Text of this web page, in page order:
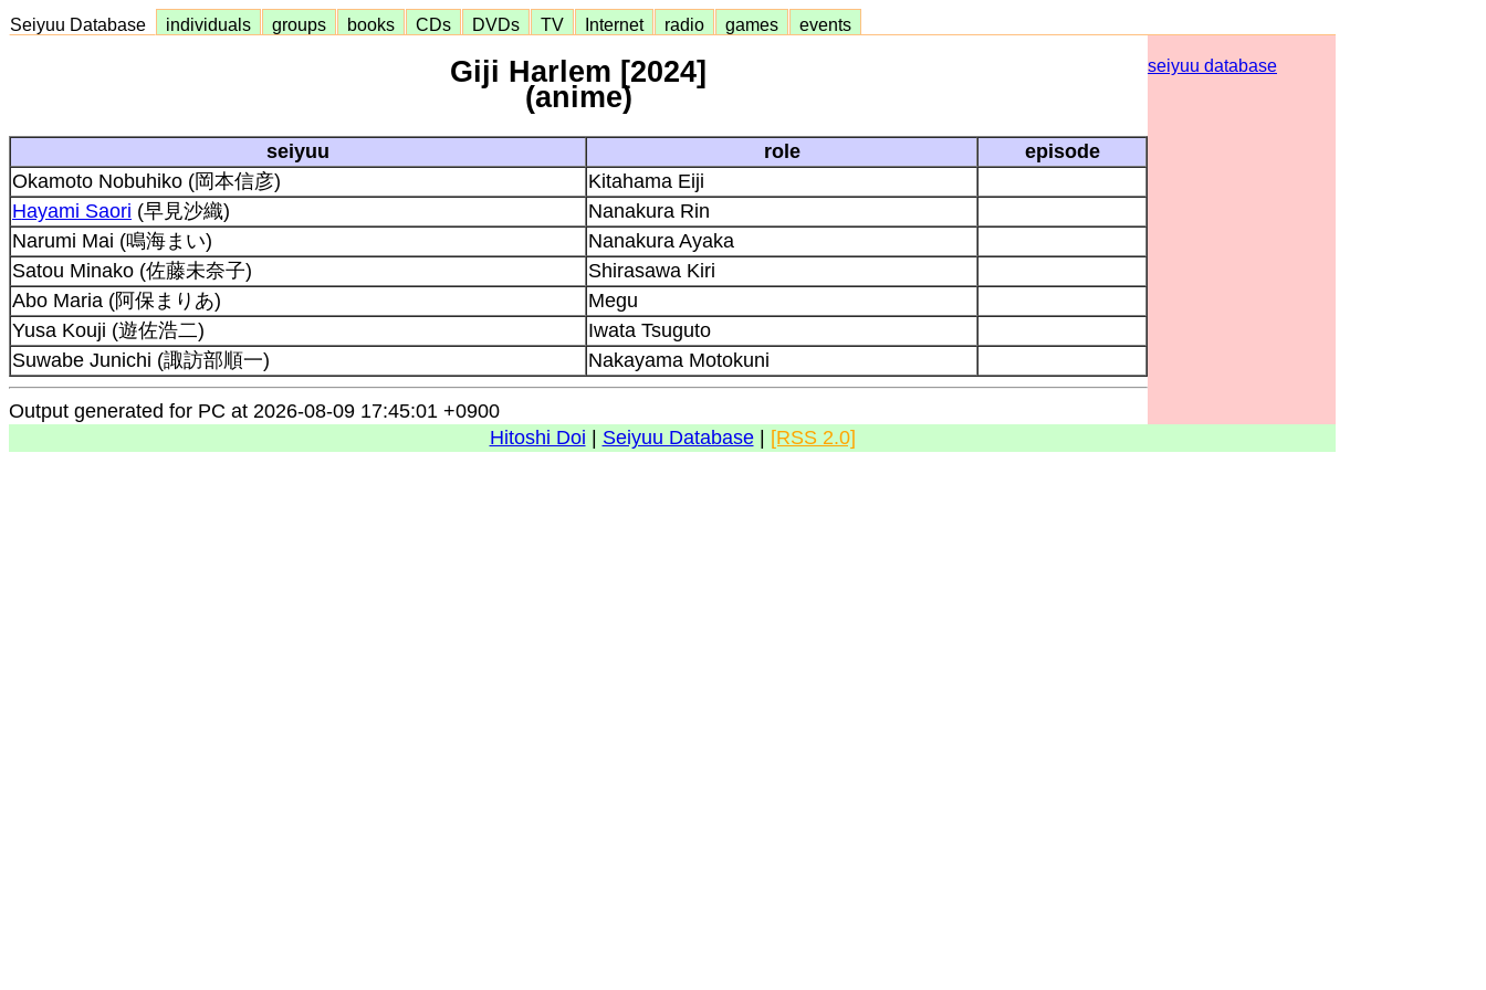
Seiyuu Database individuals groups books CDs DVDs TV Internet radio games events
Giji Harlem [2024]
(anime)
seiyuu role
episode
Okamoto Nobuhiko (岡本信彦)
Kitahama Eiji
Hayami Saori (早見沙織)
Nanakura Rin
Narumi Mai (鳴海まい)
Nanakura Ayaka
Satou Minako (佐藤未奈子)
Shirasawa Kiri
Abo Maria (阿保まりあ)
Megu
Yusa Kouji (遊佐浩二)
Iwata Tsuguto
Suwabe Junichi (諏訪部順一)
Nakayama Motokuni
Output generated for PC at 2026-08-09 17:45:01 +0900
seiyuu database
Hitoshi Doi Seiyuu Database| [RSS 2.0]